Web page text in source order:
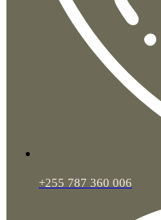
+255 787 360 006